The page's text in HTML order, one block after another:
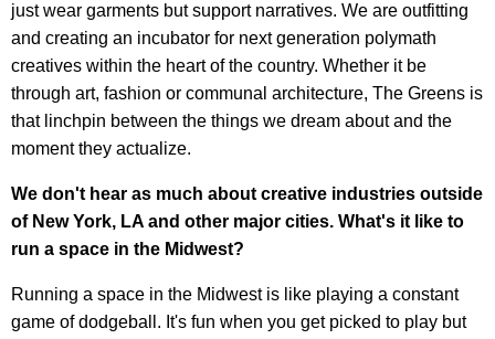
just wear garments but support narratives. We are outfitting
and creating an incubator for next generation polymath
creatives within the heart of the country. Whether it be
through art, fashion or communal architecture, The Greens is
that linchpin between the things we dream about and the
moment they actualize.
We don't hear as much about creative industries outside
of New York, LA and other major cities. What's it like to
run a space in the Midwest?
Running a space in the Midwest is like playing a constant
game of dodgeball. It's fun when you get picked to play but